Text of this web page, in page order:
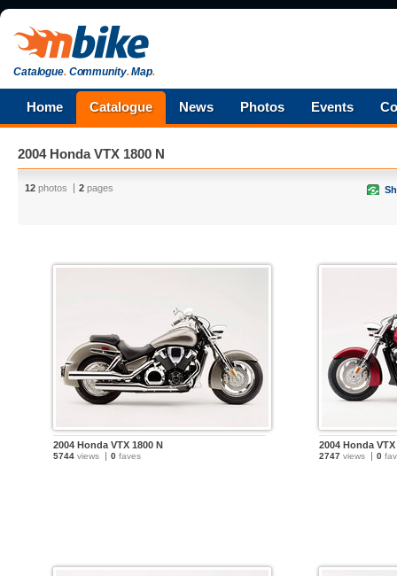
Catalogue.Community.Map.
Home Catalogue News Photos Events
2004 Honda VTX 1800 N
12 photos 2 pages
2004 Honda VTX 1800 N
5744 views 0 faves
2004 Honda VTX
2747 views 0